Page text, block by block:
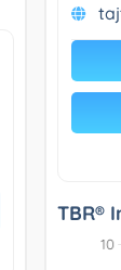
TBR®